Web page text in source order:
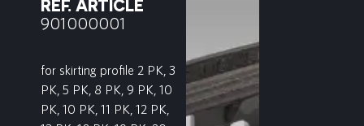
REF. ARTICLE
901000001
for skirting profile 2 PK, 3
PK, 5 PK, 8 PK, 9 PK, 10
PK, 10 PK, 11 PK, 12 PK,